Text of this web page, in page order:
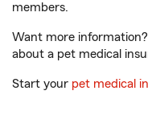
members.
Want more
about a pet medical
Start your pet medical